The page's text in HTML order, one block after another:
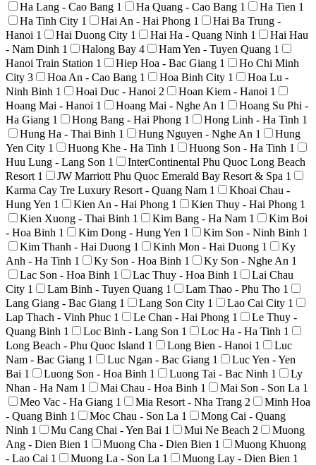
Ha Lang - Cao Bang 1 Ha Quang - Cao Bang 1 Ha Tien 1
Ha Tinh City 1 Hai An - Hai Phong 1
Hai Ba Trung -
Hanoi 1 Hai Duong City 1 Hai Ha - Quang Ninh 1
Hai Hau
- Nam Dinh 1 Halong Bay 4 Ham Yen - Tuyen Quang 1
Hanoi Train Station 1 Hiep Hoa - Bac Giang 1
Ho Chi Minh
City 3 Hoa An - Cao Bang 1 Hoa Binh City 1
Hoa Lu -
Ninh Binh 1 Hoai Duc - Hanoi 2 Hoan Kiem - Hanoi 1
Hoang Mai - Hanoi 1 Hoang Mai - Nghe An 1
Hoang Su Phi -
Ha Giang 1 Hong Bang - Hai Phong 1 Hong Linh - Ha Tinh 1
Hung Ha - Thai Binh 1 Hung Nguyen - Nghe An 1
Hung
Yen City 1 Huong Khe - Ha Tinh 1 Huong Son - Ha Tinh 1
Huu Lung - Lang Son 1
InterContinental Phu Quoc Long Beach
Resort 1 JW Marriott Phu Quoc Emerald Bay Resort & Spa 1
Karma Cay Tre Luxury Resort - Quang Nam 1
Khoai Chau -
Hung Yen 1 Kien An - Hai Phong 1 Kien Thuy - Hai Phong 1
Kien Xuong - Thai Binh 1 Kim Bang - Ha Nam 1
Kim Boi
- Hoa Binh 1 Kim Dong - Hung Yen 1 Kim Son - Ninh Binh 1
Kim Thanh - Hai Duong 1 Kinh Mon - Hai Duong 1
Ky
Anh - Ha Tinh 1 Ky Son - Hoa Binh 1 Ky Son - Nghe An 1
Lac Son - Hoa Binh 1 Lac Thuy - Hoa Binh 1
Lai Chau
City 1 Lam Binh - Tuyen Quang 1 Lam Thao - Phu Tho 1
Lang Giang - Bac Giang 1 Lang Son City 1 Lao Cai City 1
Lap Thach - Vinh Phuc 1 Le Chan - Hai Phong 1
Le Thuy -
Quang Binh 1 Loc Binh - Lang Son 1 Loc Ha - Ha Tinh 1
Long Beach - Phu Quoc Island 1 Long Bien - Hanoi 1
Luc
Nam - Bac Giang 1 Luc Ngan - Bac Giang 1
Luc Yen - Yen
Bai 1 Luong Son - Hoa Binh 1 Luong Tai - Bac Ninh 1
Ly
Nhan - Ha Nam 1 Mai Chau - Hoa Binh 1 Mai Son - Son La 1
Meo Vac - Ha Giang 1 Mia Resort - Nha Trang 2
Minh Hoa
- Quang Binh 1 Moc Chau - Son La 1
Mong Cai - Quang
Ninh 1 Mu Cang Chai - Yen Bai 1 Mui Ne Beach 2
Muong
Ang - Dien Bien 1 Muong Cha - Dien Bien 1
Muong Khuong
- Lao Cai 1 Muong La - Son La 1 Muong Lay - Dien Bien 1